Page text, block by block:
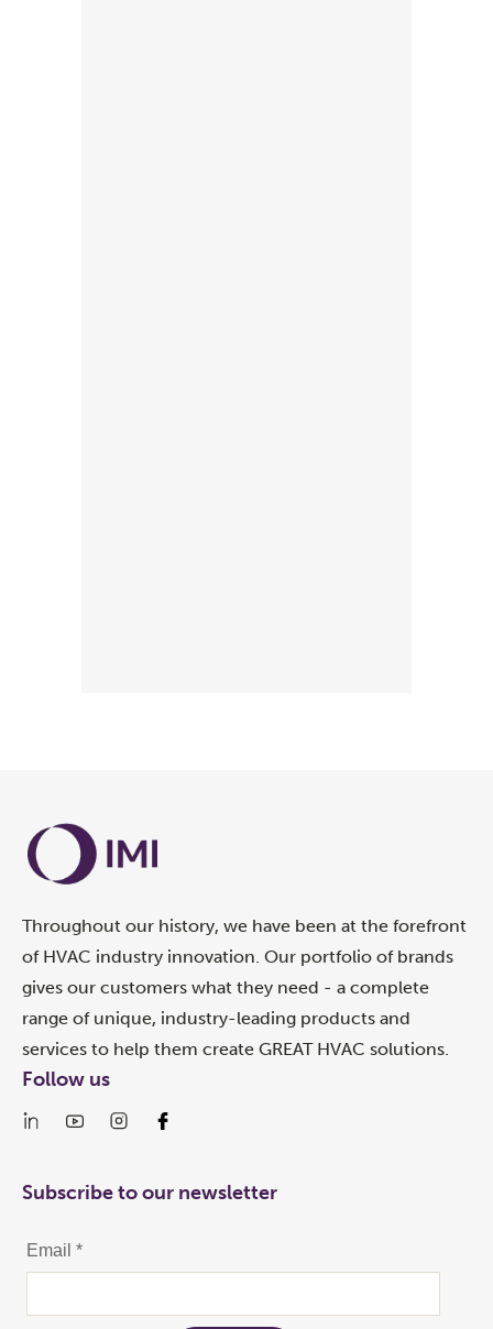
Throughout our history, we have been at the forefront
of HVAC industry innovation. Our portfolio of brands
gives our customers what they need - a complete
range of unique, industry-leading products and
services to help them create GREAT HVAC solutions.
Follow us
Subscribe to our newsletter